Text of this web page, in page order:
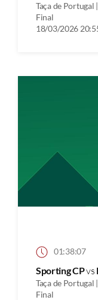
Taça de Portugal
Final
18/03/2026
01:38:07
Sporting CPvs
Taça de Portugal
Final